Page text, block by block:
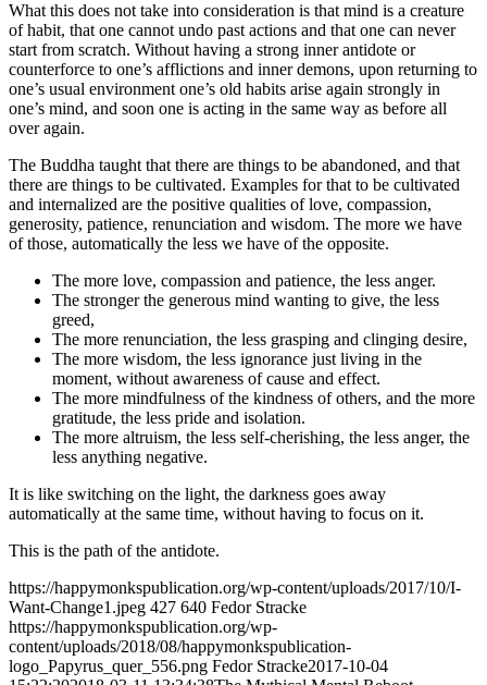
What this does not take into consideration is that mind is a creature
of habit, that one cannot undo past actions and that one can never
start from scratch. Without having a strong inner antidote or
counterforce to one’s afflictions and inner demons, upon returning to
one’s usual environment one’s old habits arise again strongly in
one’s mind, and soon one is acting in the same way as before all
over again.
The Buddha taught that there are things to be abandoned, and that
there are things to be cultivated. Examples for that to be cultivated
and internalized are the positive qualities of love, compassion,
generosity, patience, renunciation and wisdom. The more we have
of those, automatically the less we have of the opposite.
The more love, compassion and patience, the less anger.
The stronger the generous mind wanting to give, the less
greed,
The more renunciation, the less grasping and clinging desire,
The more wisdom, the less ignorance just living in the
moment, without awareness of cause and effect.
The more mindfulness of the kindness of others, and the more
gratitude, the less pride and isolation.
The more altruism, the less self-cherishing, the less anger, the
less anything negative.
It is like switching on the light, the darkness goes away
automatically at the same time, without having to focus on it.
This is the path of the antidote.
https://happymonkspublication.org/wp-content/uploads/2017/10/I-
Want-Change1.jpeg 427 640 Fedor Stracke
https://happymonkspublication.org/wp-
content/uploads/2018/08/happymonkspublication-
logo_Papyrus_quer_556.png Fedor Stracke2017-10-04